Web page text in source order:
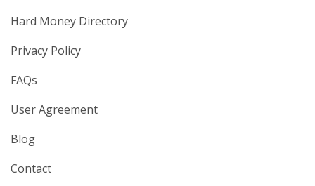
Hard Money Directory
Privacy Policy
FAQs
User Agreement
Blog
Contact